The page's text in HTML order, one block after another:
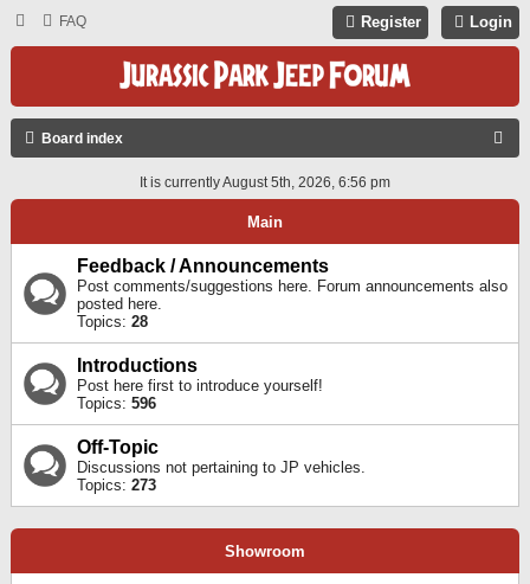
FAQ Login
Register
Board index
A
It is currently August 5th, 2026, 6:56 pm
Main
Feedback / Announcements
Post comments/suggestions here. Forum announcements also
posted here.
Topics: 28
Introductions
Post here first to introduce yourself!
Topics: 596
Off-Topic
Discussions not pertaining to JP vehicles.
Topics: 273
Showroom